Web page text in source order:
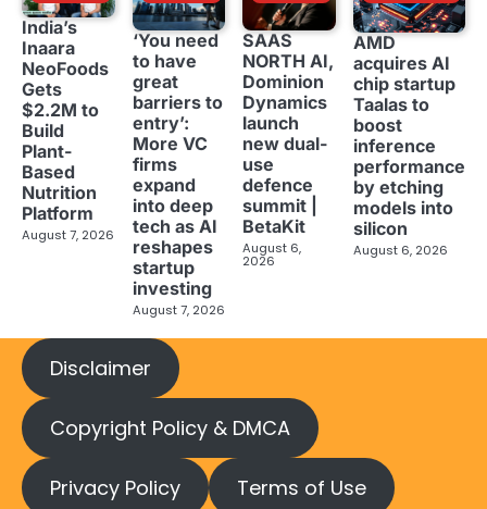
India’s
Inaara
NeoFoods
Gets
$2.2M to
Build
Plant-
Based
Nutrition
Platform
August 7, 2026
‘You need
to have
great
barriers to
entry’:
More VC
firms
expand
into deep
tech as AI
reshapes
startup
investing
August 7, 2026
SAAS
NORTH AI,
Dominion
Dynamics
launch
new dual-
use
defence
summit |
BetaKit
August 6,
2026
AMD
acquires AI
chip startup
Taalas to
boost
inference
performance
by etching
models into
silicon
August 6, 2026
Disclaimer
Copyright Policy & DMCA
Privacy Policy Terms of Use